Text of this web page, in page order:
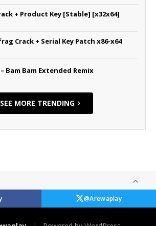
+ Product Key [Stable] [x32x64]
Crack + Serial Key Patch x86-x64
Bam Bam Extended Remix
SEE MORE TRENDING
@Arewaplay